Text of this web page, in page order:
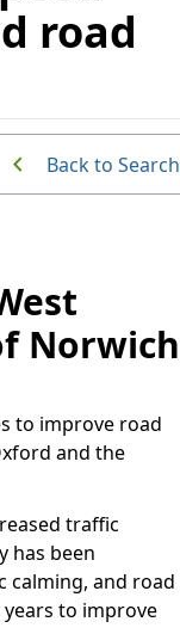
road
Back to Search
Norwich
to improve road
and the
traffic
has been
calming, and road
to improve